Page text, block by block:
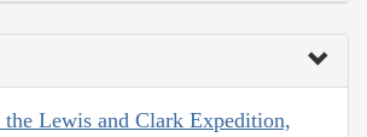
the Lewis and Clark Expedition,